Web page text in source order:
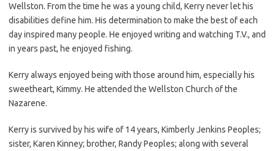
Wellston. From the time he was a young child, Kerry never let his
disabilities define him. His determination to make the best of each
day inspired many people. He enjoyed writing and watching T.V., and
in years past, he enjoyed fishing.
Kerry always enjoyed being with those around him, especially his
sweetheart, Kimmy. He attended the Wellston Church of the
Nazarene.
Kerry is survived by his wife of 14 years, Kimberly Jenkins Peoples;
sister, Karen Kinney; brother, Randy Peoples; along with several